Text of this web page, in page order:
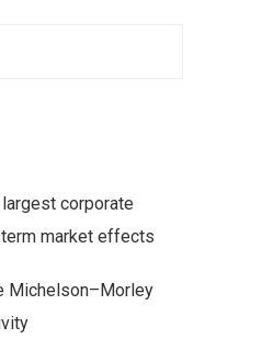
corporate
market effects
Michelson–Morley